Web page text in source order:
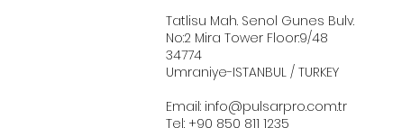
Tatlisu Mah. Senol Gunes Bulv.
No:2 Mira Tower Floor:9/48
34774
Umraniye-ISTANBUL / TURKEY
Email: info@pulsarpro.com.tr
Tel: +90 850 811 1235